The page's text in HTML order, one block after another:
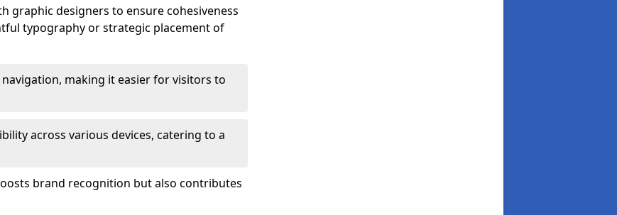
graphic designers to ensure cohesiveness
typography or strategic placement of
making it easier for visitors to
across various devices, catering to a
brand recognition but also contributes